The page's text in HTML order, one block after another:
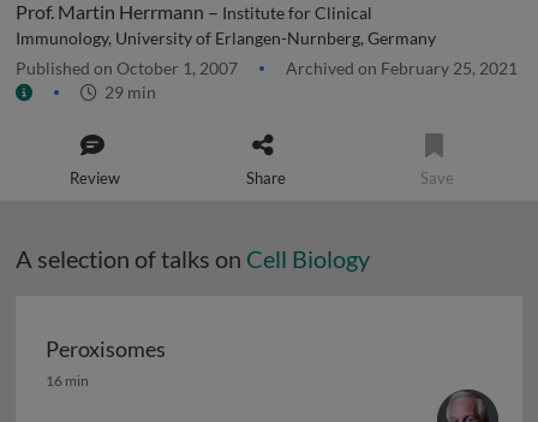
Prof. Martin Herrmann – Institute for Clinical
Immunology, University of Erlangen-Nurnberg, Germany
Published on October 1, 2007
Archived on February 25, 2021
29 min
Review Share Save
A selection of talks on Cell Biology
Peroxisomes
Peroxisomes
16 min